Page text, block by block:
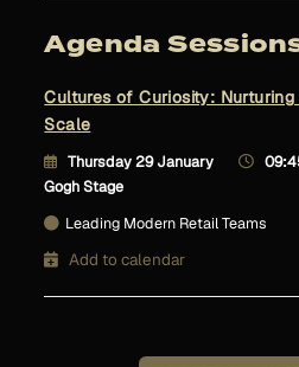
Agenda
Cultures of Curiosity:
Scale
Thursday 29 January
Gogh Stage
Leading Modern Retail Teams
Add to calendar